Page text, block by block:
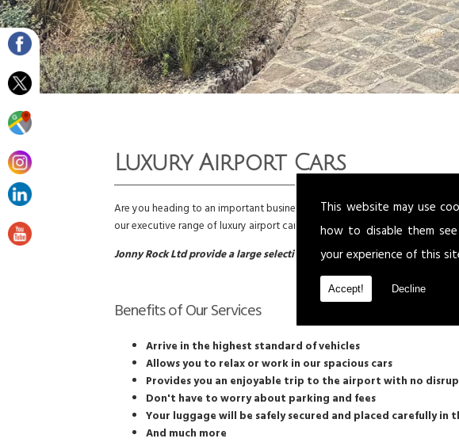
This website may use
how to disable them
your experience of this
Accept! Decline
Luxury Airport Cars
Are you heading to an important business trip or do you want to send a
our executive range of luxury airport cars to all companies throughout
Jonny Rock Ltd provide a large selection of luxury airport cars to all
Benefits of Our Services
Arrive in the highest standard of vehicles
Allows you to relax or work in our spacious cars
Provides you an enjoyable trip to the airport with no
Don't have to worry about parking and fees
Your luggage will be safely secured and placed carefully in
And much more